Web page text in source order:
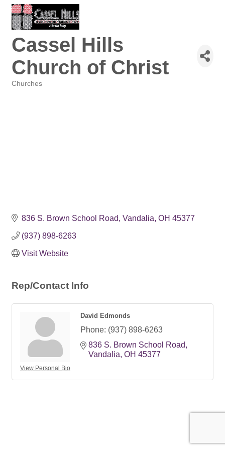
Cassel Hills
Church of Christ
Churches
836 S. Brown School Road Vandalia OH 45377
(937) 898-6263
Visit Website
Rep/Contact Info
View Personal Bio
David Edmonds
Phone: (937) 898-6263
836 S. Brown School Road
Vandalia OH 45377